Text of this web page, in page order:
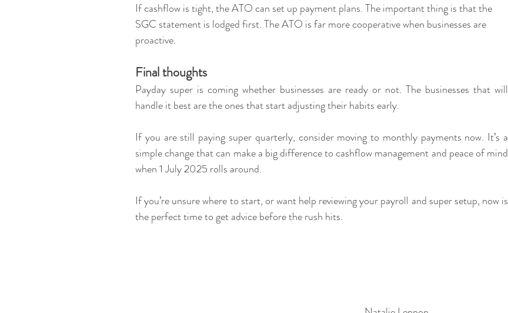
If cashflow is tight, the ATO can set up payment plans. The important thing is that the
SGC statement is lodged first. The ATO is far more cooperative when businesses are
proactive.
Final thoughts
Payday super is coming whether businesses are ready or not. The businesses that will
handle it best are the ones that start adjusting their habits early.
If you are still paying super quarterly, consider moving to monthly payments now. It’s a
simple change that can make a big difference to cashflow management and peace of mind
when 1 July 2025 rolls around.
If you’re unsure where to start, or want help reviewing your payroll and super setup, now is
the perfect time to get advice before the rush hits.